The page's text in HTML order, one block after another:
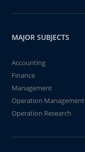
MAJOR SUBJECTS
Accounting
Finance
Management
Operation Management
Operation Research